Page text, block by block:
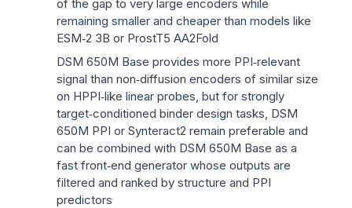
of the gap to very large encoders while
remaining smaller and cheaper than models like
ESM‑2 3B or ProstT5 AA2Fold
DSM 650M Base provides more PPI‑relevant
signal than non‑diffusion encoders of similar size
on HPPI‑like linear probes, but for strongly
target‑conditioned binder design tasks, DSM
650M PPI or Synteract2 remain preferable and
can be combined with DSM 650M Base as a
fast front‑end generator whose outputs are
filtered and ranked by structure and PPI
predictors